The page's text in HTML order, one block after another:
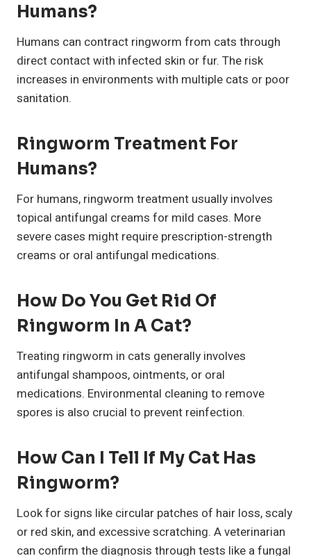
Humans?
Humans can contract ringworm from cats through
direct contact with infected skin or fur. The risk
increases in environments with multiple cats or poor
sanitation.
Ringworm Treatment For
Humans?
For humans, ringworm treatment usually involves
topical antifungal creams for mild cases. More
severe cases might require prescription-strength
creams or oral antifungal medications.
How Do You Get Rid Of
Ringworm In A Cat?
Treating ringworm in cats generally involves
antifungal shampoos, ointments, or oral
medications. Environmental cleaning to remove
spores is also crucial to prevent reinfection.
How Can I Tell If My Cat Has
Ringworm?
Look for signs like circular patches of hair loss, scaly
or red skin, and excessive scratching. A veterinarian
can confirm the diagnosis through tests like a fungal